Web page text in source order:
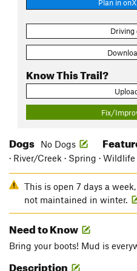
Plan in
Driving
Know This Trail?
Fix/
Dogs No Dogs
· River/Creek · Spring · Wildlife
This is open 7 days a
not maintained in winter.
Need to Know
Bring your boots! Mud is
Description